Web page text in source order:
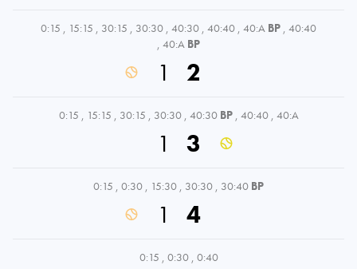
0:15 , 15:15 , 30:15 , 30:30 , 40:30 , 40:40 , 40:A BP , 40:40
, 40:A BP
1 2
0:15 , 15:15 , 30:15 , 30:30 , 40:30 BP , 40:40 , 40:A
1 3
0:15 , 0:30 , 15:30 , 30:30 , 30:40 BP
1 4
0:15 , 0:30 , 0:40